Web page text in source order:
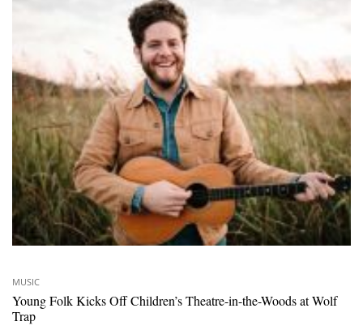
MUSIC
Young Folk Kicks Off Children’s Theatre-in-the-Woods at Wolf
Trap